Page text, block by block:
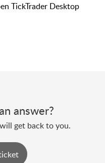
TickTrader Desktop
answer?
get back to you.